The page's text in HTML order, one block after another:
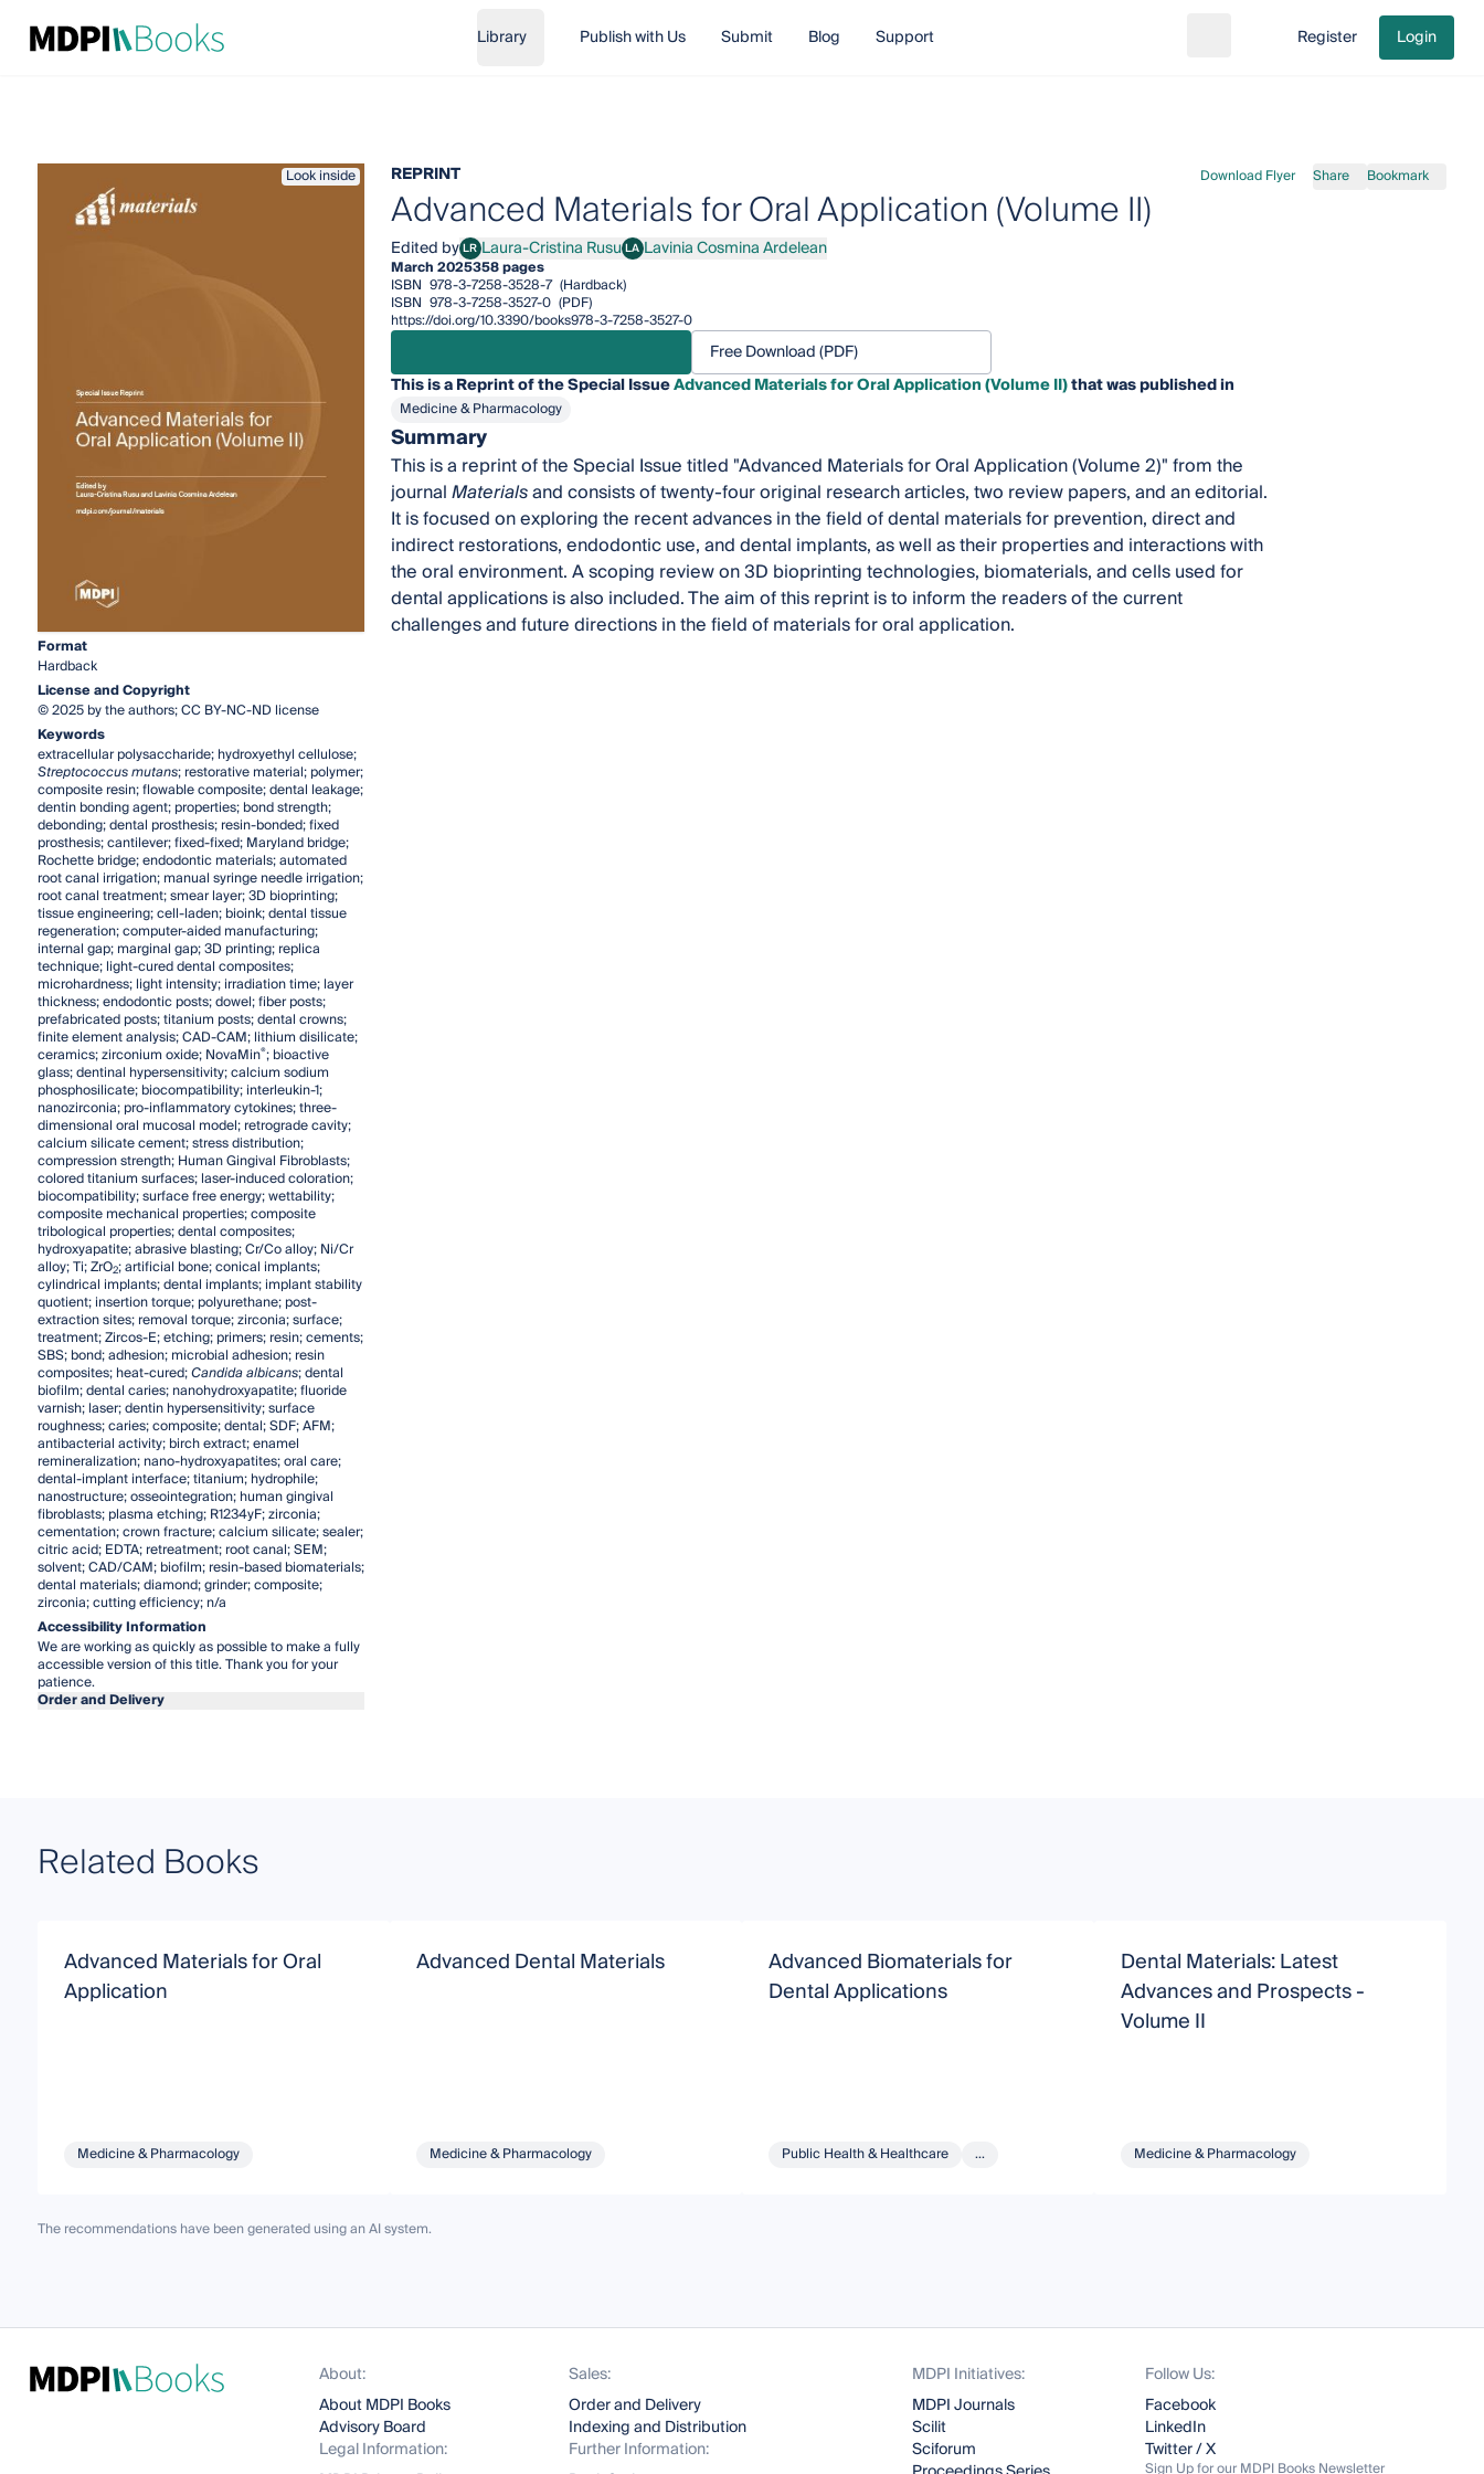
Library Publish with Us Submit Blog Support Go to cart
Register Login
Look inside
Format
Hardback
License and Copyright
© 2025 by the authors; CC BY-NC-ND license
Keywords
extracellular polysaccharide; hydroxyethyl cellulose;
Streptococcus mutans; restorative material; polymer;
composite resin; flowable composite; dental leakage;
dentin bonding agent; properties; bond strength;
debonding; dental prosthesis; resin-bonded; fixed
prosthesis; cantilever; fixed-fixed; Maryland bridge;
Rochette bridge; endodontic materials; automated
root canal irrigation; manual syringe needle irrigation;
root canal treatment; smear layer; 3D bioprinting;
tissue engineering; cell-laden; bioink; dental tissue
regeneration; computer-aided manufacturing;
internal gap; marginal gap; 3D printing; replica
technique; light-cured dental composites;
microhardness; light intensity; irradiation time; layer
thickness; endodontic posts; dowel; fiber posts;
prefabricated posts; titanium posts; dental crowns;
finite element analysis; CAD-CAM; lithium disilicate;
ceramics; zirconium oxide; NovaMin®; bioactive
glass; dentinal hypersensitivity; calcium sodium
phosphosilicate; biocompatibility; interleukin-1;
nanozirconia; pro-inflammatory cytokines; three-
dimensional oral mucosal model; retrograde cavity;
calcium silicate cement; stress distribution;
compression strength; Human Gingival Fibroblasts;
colored titanium surfaces; laser-induced coloration;
biocompatibility; surface free energy; wettability;
composite mechanical properties; composite
tribological properties; dental composites;
hydroxyapatite; abrasive blasting; Cr/Co alloy; Ni/Cr
alloy; Ti; ZrO2; artificial bone; conical implants;
cylindrical implants; dental implants; implant stability
quotient; insertion torque; polyurethane; post-
extraction sites; removal torque; zirconia; surface;
treatment; Zircos-E; etching; primers; resin; cements;
SBS; bond; adhesion; microbial adhesion; resin
composites; heat-cured;Candida albicans; dental
biofilm; dental caries; nanohydroxyapatite; fluoride
varnish; laser; dentin hypersensitivity; surface
roughness; caries; composite; dental; SDF; AFM;
antibacterial activity; birch extract; enamel
remineralization; nano-hydroxyapatites; oral care;
dental-implant interface; titanium; hydrophile;
nanostructure; osseointegration; human gingival
fibroblasts; plasma etching; R1234yF; zirconia;
cementation; crown fracture; calcium silicate; sealer;
citric acid; EDTA; retreatment; root canal; SEM;
solvent; CAD/CAM; biofilm; resin-based biomaterials;
dental materials; diamond; grinder; composite;
zirconia; cutting efficiency; n/a
Accessibility Information
We are working as quickly as possible to make a fully
accessible version of this title. Thank you for your
patience.
Order and Delivery
REPRINT Download Flyer Share Bookmark
Advanced Materials for Oral Application (Volume II)
Edited byLRLaura-Cristina Rusu
Laura-Cristina Rusu LALavinia Cosmina Ardelean
Lavinia Cosmina Ardelean
March 2025358 pages
ISBN 978-3-7258-3528-7 (Hardback)
ISBN 978-3-7258-3527-0 (PDF)
https://doi.org/10.3390/books978-3-7258-3527-0
Free Download (PDF)
This is a Reprint of the Special IssueAdvanced Materials for Oral Application (Volume II)that was published in
Medicine & Pharmacology
Summary
This is a reprint of the Special Issue titled "Advanced Materials for Oral Application (Volume 2)" from the
journalMaterialsand consists of twenty-four original research articles, two review papers, and an editorial.
It is focused on exploring the recent advances in the field of dental materials for prevention, direct and
indirect restorations, endodontic use, and dental implants, as well as their properties and interactions with
the oral environment. A scoping review on 3D bioprinting technologies, biomaterials, and cells used for
dental applications is also included. The aim of this reprint is to inform the readers of the current
challenges and future directions in the field of materials for oral application.
Related Books
Advanced Materials for Oral
Application
Medicine & Pharmacology
Advanced Dental Materials
Medicine & Pharmacology
Advanced Biomaterials for
Dental Applications
Public Health & Healthcare ...
Dental Materials: Latest
Advances and Prospects -
Volume II
Medicine & Pharmacology
The recommendations have been generated using an AI system.
About:
About MDPI Books
Advisory Board
Legal Information:
Sales:
Order and Delivery
Indexing and Distribution
Further Information:
MDPI Initiatives:
MDPI Journals
Scilit
Sciforum
Follow Us:
Facebook
LinkedIn
Twitter / X
Sign Up for our MDPI Books Newsletter